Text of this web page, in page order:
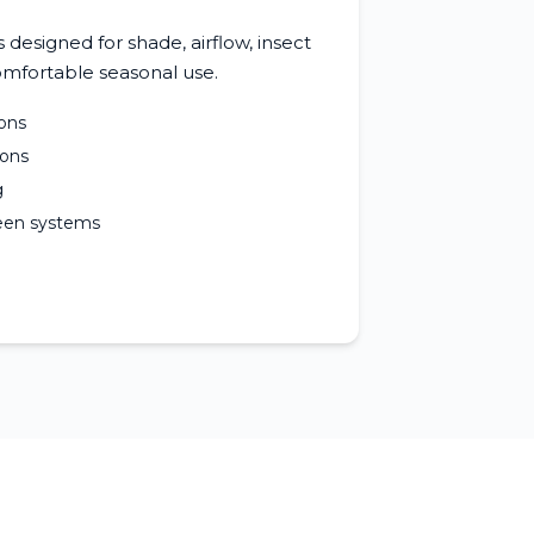
for shade, airflow, insect
seasonal use.
systems